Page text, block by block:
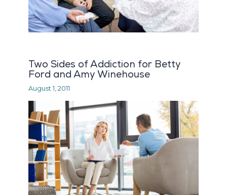
Two Sides of Addiction for Betty
Ford and Amy Winehouse
August 1, 2011